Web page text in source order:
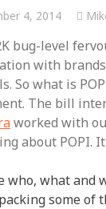
4, 2014
bug-level
with
So what is
The bill
worked with
about POPI.
who, what and
some of